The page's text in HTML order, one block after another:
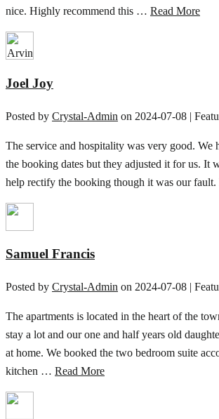
nice. Highly recommend this … Read More
Joel Joy
Posted by Crystal-Admin on 2024-07-08 |
The service and hospitality was very good. We
the booking dates but they adjusted it for us. It
help rectify the booking though it was our fault.
Samuel Francis
Posted by Crystal-Admin on 2024-07-08 |
The apartments is located in the heart of the
stay a lot and our one and half years old
at home. We booked the two bedroom suite
kitchen … Read More